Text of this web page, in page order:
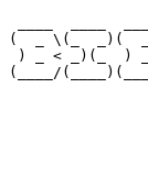
(  _ \(_  _)(
) _ < _)(_  )
(____/